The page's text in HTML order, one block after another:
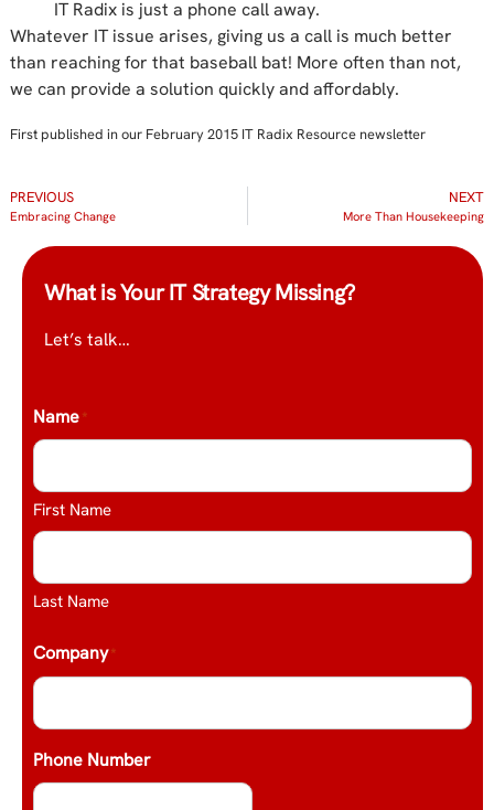
IT Radix is just a phone call away.
Whatever IT issue arises, giving us a call is much better
than reaching for that baseball bat! More often than not,
we can provide a solution quickly and affordably.
First published in our February 2015 IT Radix Resource newsletter
PREVIOUS
Embracing Change
NEXT
More Than Housekeeping
What is Your IT Strategy Missing?
Let’s talk…
Name*
First Name
Last Name
Company*
Phone Number